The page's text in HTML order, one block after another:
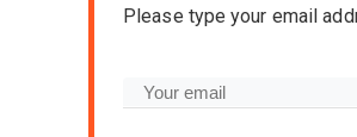
Please type your email